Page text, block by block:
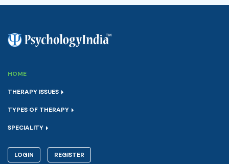
HOME
THERAPY ISSUES
TYPES OF THERAPY
SPECIALITY
LOGIN REGISTER